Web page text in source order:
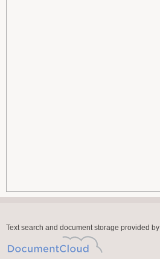
Text search and document storage provided by